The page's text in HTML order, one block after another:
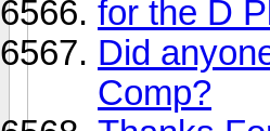
for the D
Did
Comp?